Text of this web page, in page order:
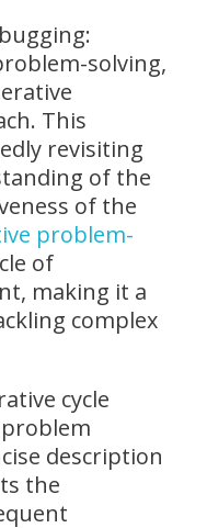
solving,
This
revisiting
of the
of the
problem-
of
making it a
complex
cycle
description
the